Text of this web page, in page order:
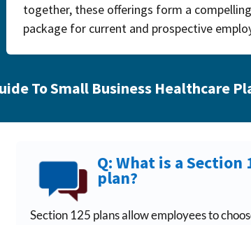
together, these offerings form a
package for current and prospective
To Small Business Healthcare
Q: What is a Section
plan?
Section 125 plans allow employees to